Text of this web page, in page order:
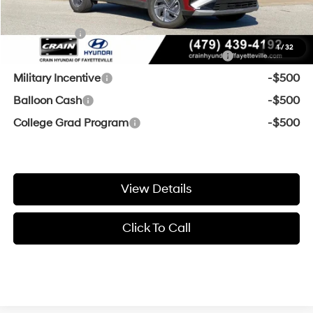
1/32
Add. Available Hyundai Offers:
Lease Cash
-$2,000
HMF Dealer Choice Finance Bonus Cash
-$2,000
Military Incentive
-$500
Balloon Cash
-$500
College Grad Program
-$500
View Details
Click To Call